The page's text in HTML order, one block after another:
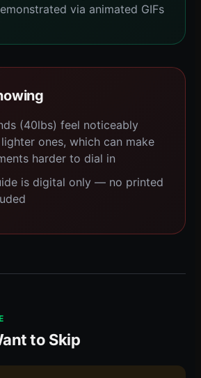
via animated GIFs
(40lbs) feel noticeably
ones, which can make
harder to dial in
is digital only — no printed
to Skip